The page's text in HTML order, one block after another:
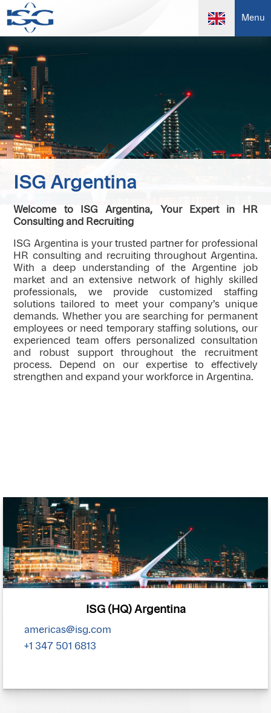
Menu
ISG Argentina
Welcome to ISG Argentina, Your Expert in HR
Consulting and Recruiting
ISG Argentina is your trusted partner for professional
HR consulting and recruiting throughout Argentina.
With a deep understanding of the Argentine job
market and an extensive network of highly skilled
professionals, we provide customized staffing
solutions tailored to meet your company’s unique
demands. Whether you are searching for permanent
employees or need temporary staffing solutions, our
experienced team offers personalized consultation
and robust support throughout the recruitment
process. Depend on our expertise to effectively
strengthen and expand your workforce in Argentina.
ISG (HQ) Argentina
americas@isg.com
+1 347 501 6813